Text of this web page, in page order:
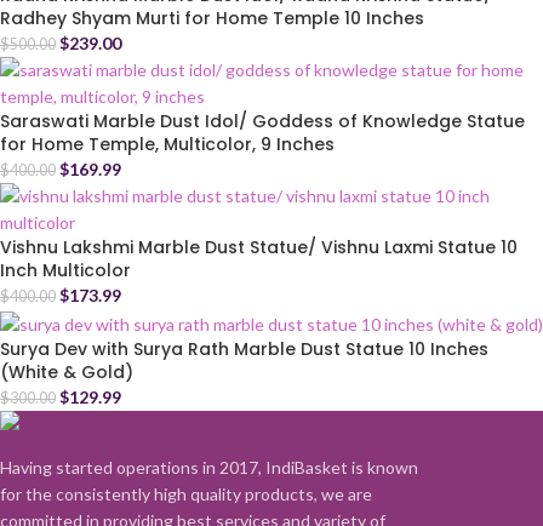
Radhey Shyam Murti for Home Temple 10 Inches
$500.00 $239.00
Saraswati Marble Dust Idol/ Goddess of Knowledge Statue
for Home Temple, Multicolor, 9 Inches
$400.00 $169.99
Vishnu Lakshmi Marble Dust Statue/ Vishnu Laxmi Statue 10
Inch Multicolor
$400.00 $173.99
Surya Dev with Surya Rath Marble Dust Statue 10 Inches
(White & Gold)
$300.00 $129.99
Having started operations in 2017, IndiBasket is known
for the consistently high quality products, we are
committed in providing best services and variety of